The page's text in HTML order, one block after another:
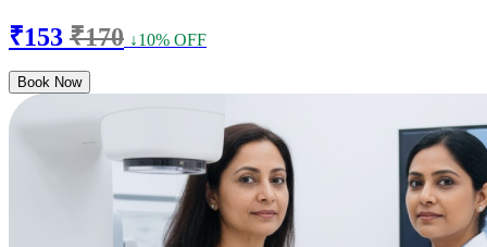
₹153 ₹170 ↓10% OFF
Book Now